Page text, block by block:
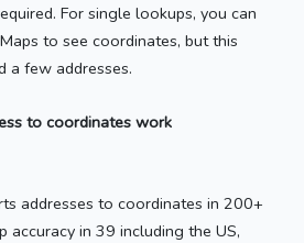
For single lookups, you can
to see coordinates, but this
a few addresses.
to coordinates work
addresses to coordinates in 200+
in 39 including the US,